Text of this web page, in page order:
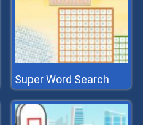
Super Word Search